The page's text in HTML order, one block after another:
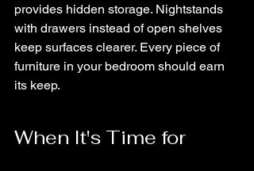
provides hidden storage. Nightstands
with drawers instead of open shelves
keep surfaces clearer. Every piece of
furniture in your bedroom should earn
its keep.
When It's Time for